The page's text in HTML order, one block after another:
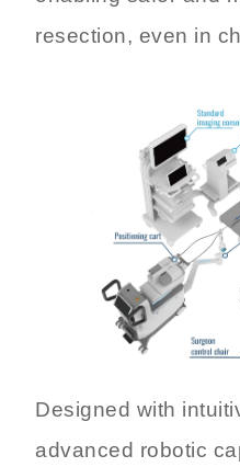
resection, even in
Designed with
advanced robotic